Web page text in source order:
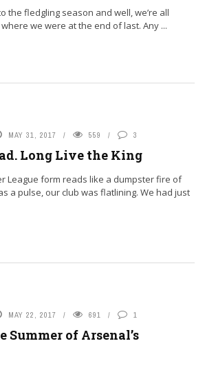
the fledgling season and well, we’re all
we were at the end of last. Any ...
MAY 31, 2017 559 3
Long Live the King
League form reads like a dumpster fire of
a pulse, our club was flatlining. We had just
MAY 22, 2017 691 1
Summer of Arsenal’s